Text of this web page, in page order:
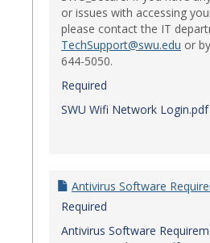
or issues with accessing
please contact the IT
TechSupport@swu.edu or
644-5050.
Required
SWU Wifi Network Login.pdf
Antivirus Software
Required
Antivirus Software